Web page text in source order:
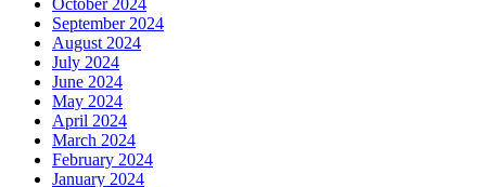
September 2024
August 2024
July 2024
June 2024
May 2024
April 2024
March 2024
February 2024
January 2024